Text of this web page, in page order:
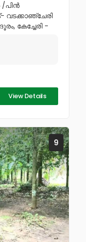
/പിൻ
വടക്കാഞ്ചേരി
കേച്ചേരി -
View Details
9